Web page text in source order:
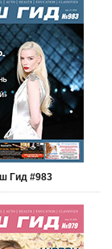
Гид #983